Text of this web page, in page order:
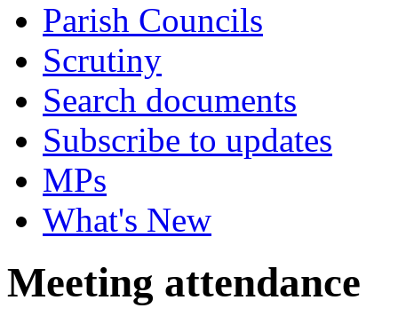
Parish Councils
Scrutiny
Search documents
Subscribe to updates
MPs
What's New
Meeting attendance